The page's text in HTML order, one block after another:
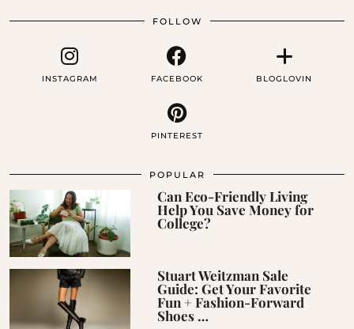
FOLLOW
INSTAGRAM FACEBOOK BLOGLOVIN
PINTEREST
POPULAR
Can Eco-Friendly Living
Help You Save Money for
College?
Stuart Weitzman Sale
Guide: Get Your Favorite
Fun + Fashion-Forward
Shoes …